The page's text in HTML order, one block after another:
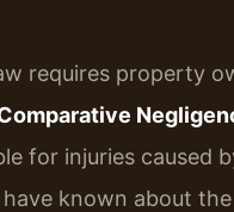
requires property
for injuries caused
known about